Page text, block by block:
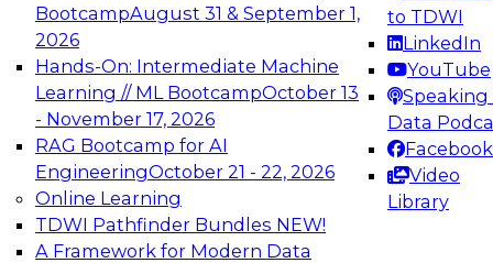
BootcampAugust 31 & September 1,
2026
Hands-On: Intermediate Machine
Learning // ML BootcampOctober 13
- November 17, 2026
RAG Bootcamp for AI
EngineeringOctober 21 - 22, 2026
Online Learning
TDWI Pathfinder Bundles NEW!
A Framework for Modern Data
to TDWI
LinkedIn
YouTube
Speaking
Data
Facebook
Video
Library
Join this Expert Panel to learn how to take
advantage of innovations in modern data
architecture.
TDWI On-Demand Webinars on
Data Management, Analytics, &
AI